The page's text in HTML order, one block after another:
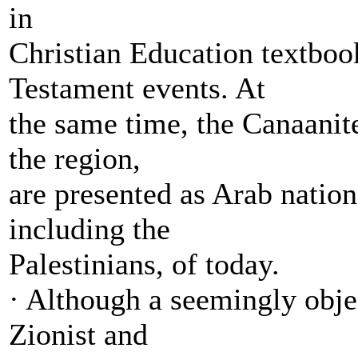
in
Christian Education
Testament events. At
the same time, the
the region,
are presented as Arab
including the
Palestinians, of today.
· Although a seemingly
Zionist and